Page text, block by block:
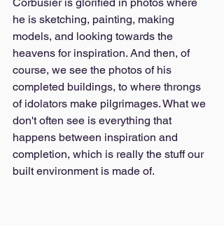
he is sketching, painting, making
models, and looking towards the
heavens for inspiration. And then, of
course, we see the photos of his
completed buildings, to where throngs
of idolators make pilgrimages. What we
don't often see is everything that
happens between inspiration and
completion, which is really the stuff our
built environment is made of.